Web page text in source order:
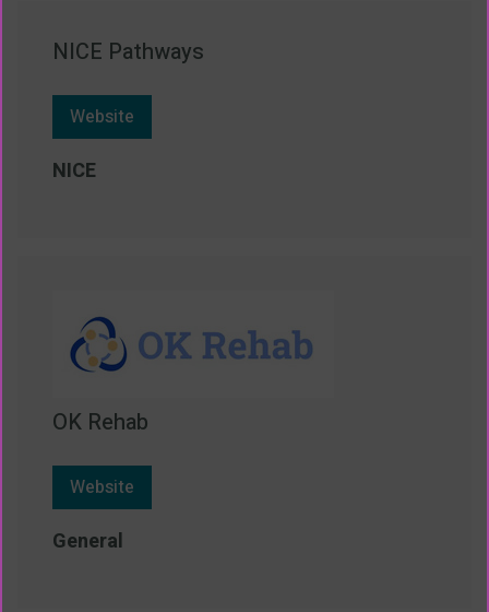
NICE Pathways
Website
NICE
OK Rehab
Website
General